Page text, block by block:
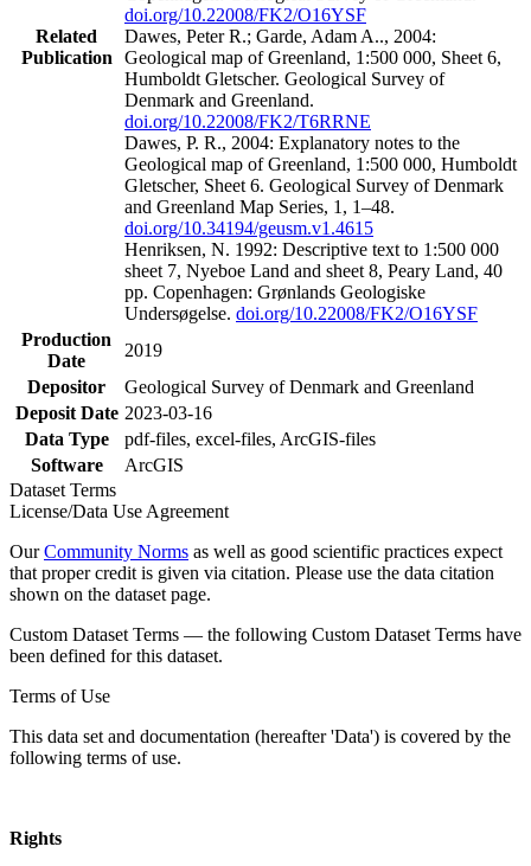
Related
Publication
doi.org/10.22008/FK2/O16YSF
Dawes, Peter R.; Garde, Adam A.., 2004:
Geological map of Greenland, 1:500 000, Sheet 6,
Humboldt Gletscher. Geological Survey of
Denmark and Greenland.
doi.org/10.22008/FK2/T6RRNE
Dawes, P. R., 2004: Explanatory notes to the
Geological map of Greenland, 1:500 000, Humboldt
Gletscher, Sheet 6. Geological Survey of Denmark
and Greenland Map Series, 1, 1–48.
doi.org/10.34194/geusm.v1.4615
Henriksen, N. 1992: Descriptive text to 1:500 000
sheet 7, Nyeboe Land and sheet 8, Peary Land, 40
pp. Copenhagen: Grønlands Geologiske
Undersøgelse. doi.org/10.22008/FK2/O16YSF
Production
Date
2019
Depositor
Geological Survey of Denmark and Greenland
Deposit Date 2023-03-16
Data Type
pdf-files, excel-files, ArcGIS-files
Software
ArcGIS
Dataset Terms
License/Data Use Agreement
OurCommunity Norms as well as good scientific practices expect
that proper credit is given via citation. Please use the data citation
shown on the dataset page.
Custom Dataset Terms — the following Custom Dataset Terms have
been defined for this dataset.
Terms of Use
This data set and documentation (hereafter 'Data') is covered by the
following terms of use.
Rights